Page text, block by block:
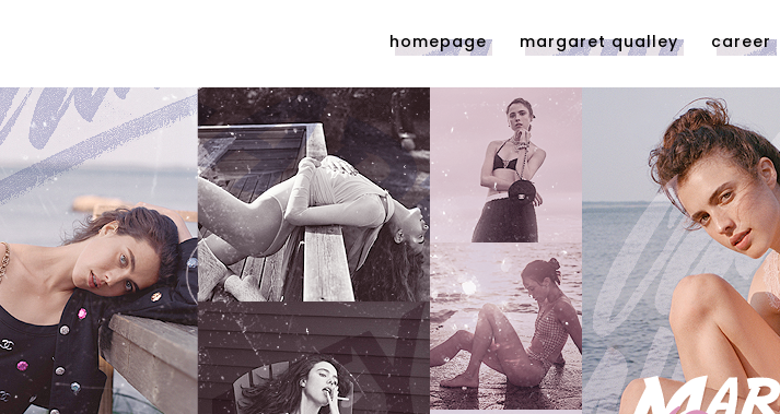
homepage margaret qualley career